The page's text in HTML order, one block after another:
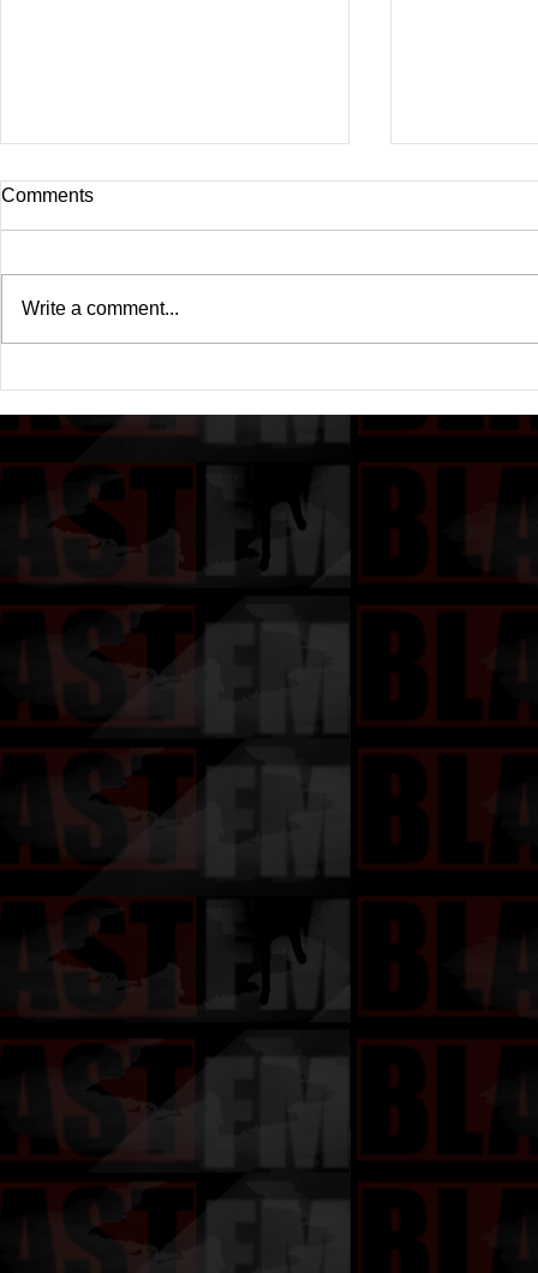
Comments
Write a comment...